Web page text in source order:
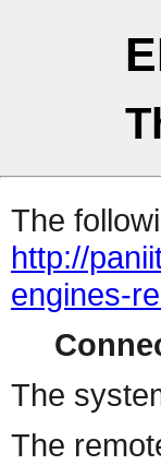
The
http://
engines-
The
The